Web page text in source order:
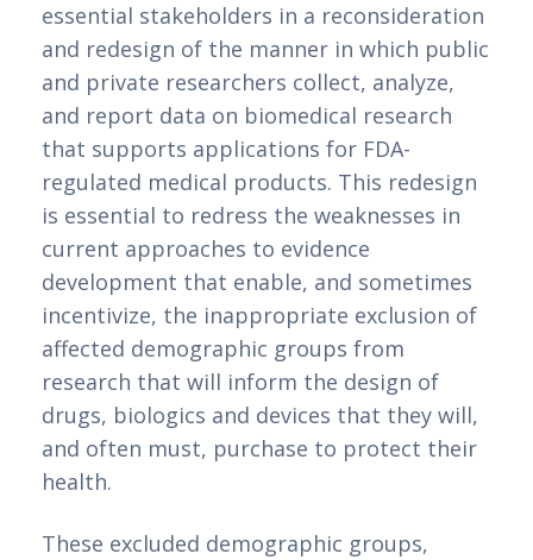
essential stakeholders in a reconsideration
and redesign of the manner in which public
and private researchers collect, analyze,
and report data on biomedical research
that supports applications for FDA-
regulated medical products. This redesign
is essential to redress the weaknesses in
current approaches to evidence
development that enable, and sometimes
incentivize, the inappropriate exclusion of
affected demographic groups from
research that will inform the design of
drugs, biologics and devices that they will,
and often must, purchase to protect their
health.
These excluded demographic groups,